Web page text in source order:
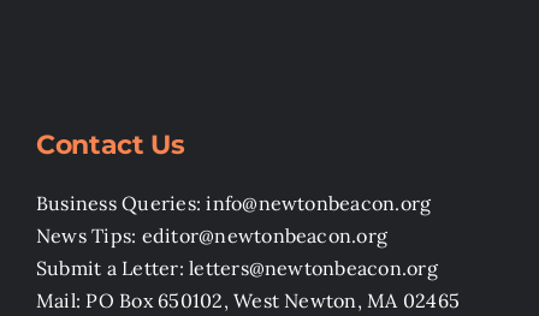
Contact Us
Business Queries: info@newtonbeacon.org
News Tips: editor@newtonbeacon.org
Submit a Letter: letters@newtonbeacon.org
Mail: PO Box 650102, West Newton, MA 02465